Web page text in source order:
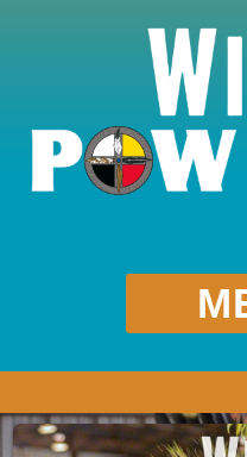
WILCO
(615)